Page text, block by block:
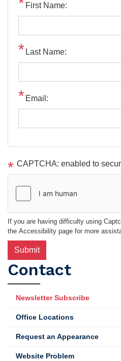
First Name:
Last Name:
Email:
CAPTCHA: enabled to
If you are having difficulty using
the Accessibility page for more
Contact
Newsletter Subscribe
Office Locations
Request an Appearance
Website Problem